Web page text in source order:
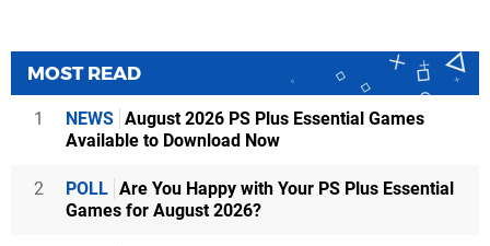
MOST READ
1 NEWS August 2026 PS Plus Essential Games
Available to Download Now
2 POLL Are You Happy with Your PS Plus Essential
Games for August 2026?